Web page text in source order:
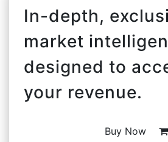
In-depth,
market
designed to
your revenue.
Buy Now